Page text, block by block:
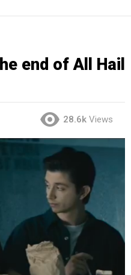
end of All Hail
28.6k Views